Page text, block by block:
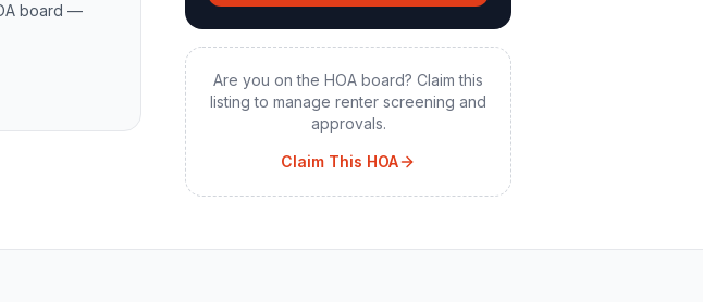
board —
Are you on the HOA board? Claim this
listing to manage renter screening and
approvals.
Claim This HOA